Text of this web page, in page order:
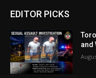
EDITOR PICKS
and